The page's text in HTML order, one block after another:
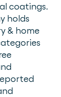
coatings.
holds
& home